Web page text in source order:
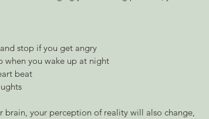
stop if you get angry
when you wake up at night
beat
brain, your perception of reality will also change,